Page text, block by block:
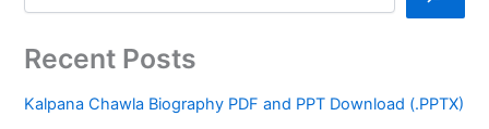
Recent Posts
Kalpana Chawla Biography PDF and PPT Download (.PPTX)